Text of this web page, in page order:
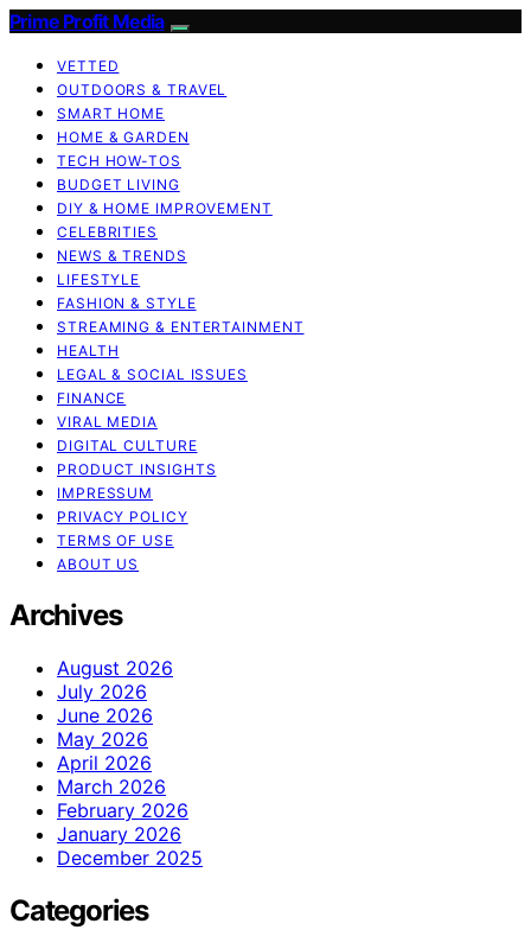
Prime Profit Media
VETTED
OUTDOORS & TRAVEL
SMART HOME
HOME & GARDEN
TECH HOW-TOS
BUDGET LIVING
DIY & HOME IMPROVEMENT
CELEBRITIES
NEWS & TRENDS
LIFESTYLE
FASHION & STYLE
STREAMING & ENTERTAINMENT
HEALTH
LEGAL & SOCIAL ISSUES
FINANCE
VIRAL MEDIA
DIGITAL CULTURE
PRODUCT INSIGHTS
IMPRESSUM
PRIVACY POLICY
TERMS OF USE
ABOUT US
Archives
August 2026
July 2026
June 2026
May 2026
April 2026
March 2026
February 2026
January 2026
December 2025
Categories